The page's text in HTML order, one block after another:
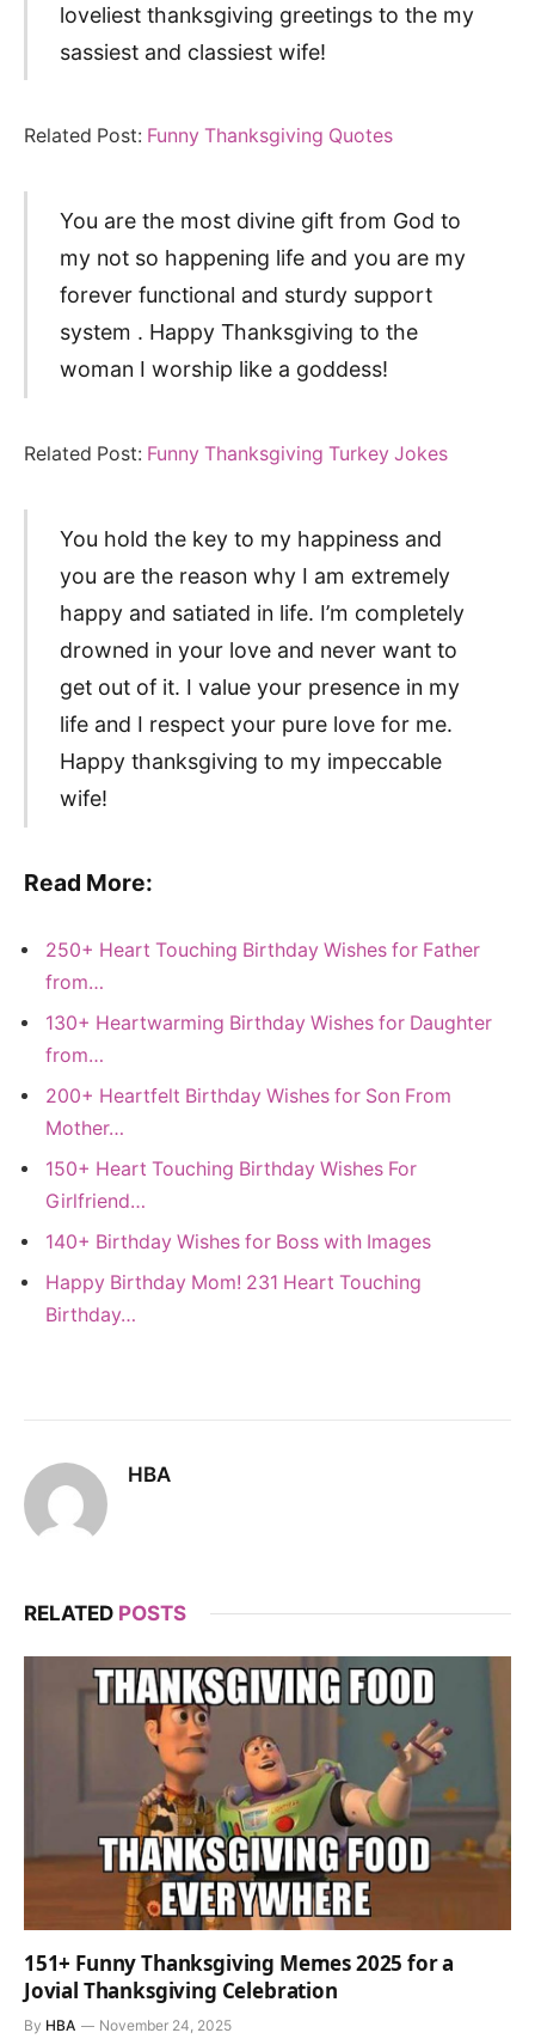
loveliest thanksgiving greetings to the my
sassiest and classiest wife!
Related Post: Funny Thanksgiving Quotes
You are the most divine gift from God to
my not so happening life and you are my
forever functional and sturdy support
system . Happy Thanksgiving to the
woman I worship like a goddess!
Related Post: Funny Thanksgiving Turkey Jokes
You hold the key to my happiness and
you are the reason why I am extremely
happy and satiated in life. I’m completely
drowned in your love and never want to
get out of it. I value your presence in my
life and I respect your pure love for me.
Happy thanksgiving to my impeccable
wife!
Read More:
250+ Heart Touching Birthday Wishes for Father
from…
130+ Heartwarming Birthday Wishes for Daughter
from…
200+ Heartfelt Birthday Wishes for Son From
Mother…
150+ Heart Touching Birthday Wishes For
Girlfriend…
140+ Birthday Wishes for Boss with Images
Happy Birthday Mom! 231 Heart Touching
Birthday…
HBA
RELATED POSTS
151+ Funny Thanksgiving Memes 2025 for a
Jovial Thanksgiving Celebration
By HBA November 24, 2025